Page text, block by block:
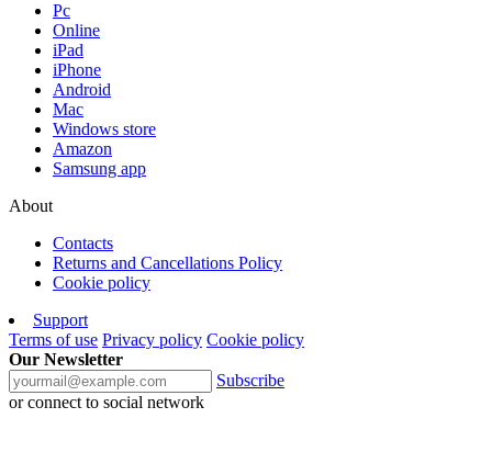
Pc
Online
iPad
iPhone
Android
Mac
Windows store
Amazon
Samsung app
About
Contacts
Returns and Cancellations Policy
Cookie policy
Support
Terms of use Privacy policy Cookie policy
Our Newsletter
Subscribe
or connect to social network